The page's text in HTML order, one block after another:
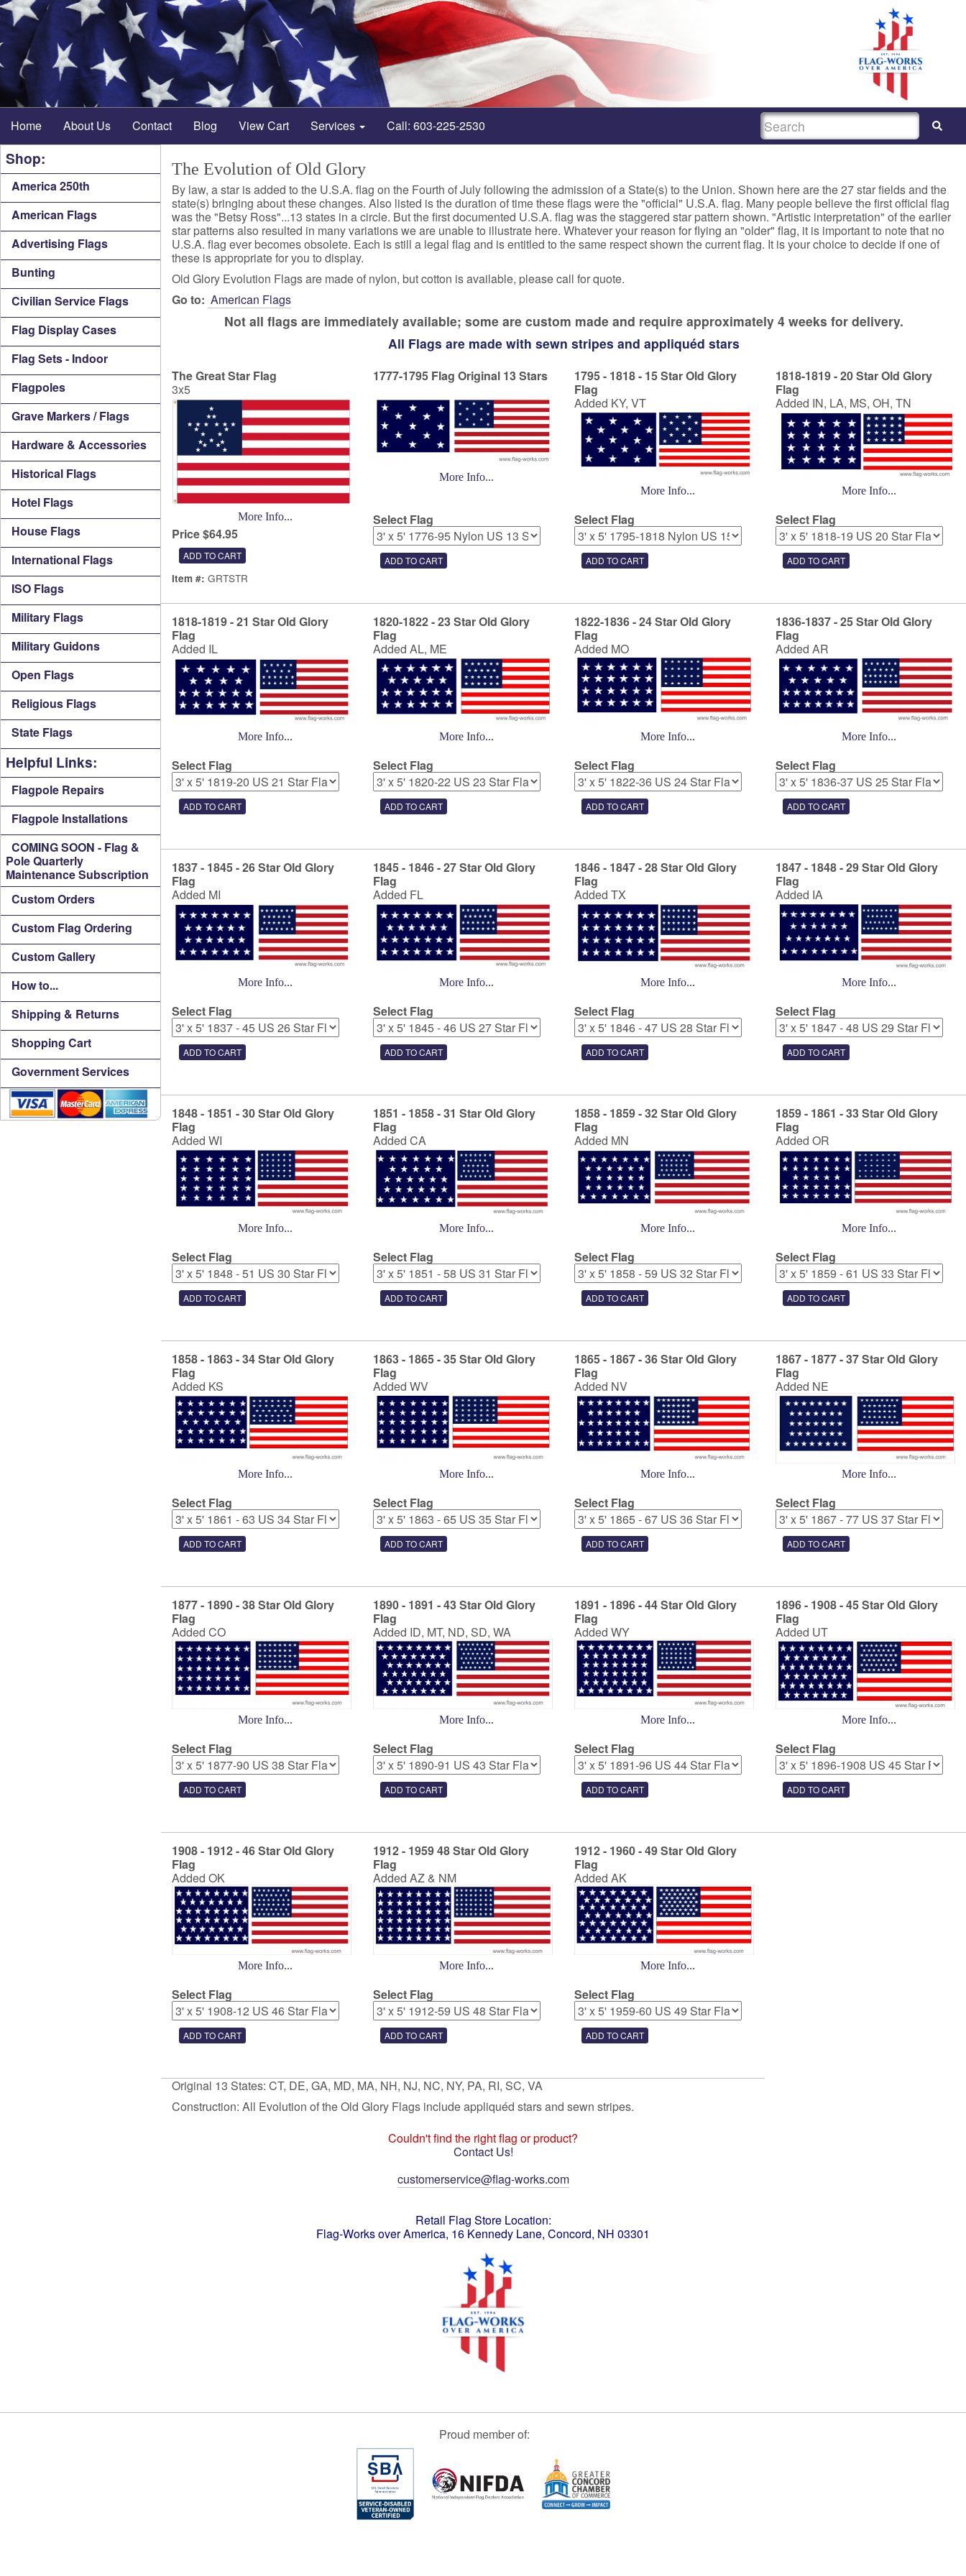
Home About Us Contact Blog View Cart Services Call: 603-225-2530 SEARCH
Shop:
America 250th
American Flags
Advertising Flags
Bunting
Civilian Service Flags
Flag Display Cases
Flag Sets - Indoor
Flagpoles
Grave Markers / Flags
Hardware & Accessories
Historical Flags
Hotel Flags
House Flags
International Flags
ISO Flags
Military Flags
Military Guidons
Open Flags
Religious Flags
State Flags
Helpful Links:
Flagpole Repairs
Flagpole Installations
COMING SOON - Flag &
Pole Quarterly
Maintenance Subscription
Custom Orders
Custom Flag Ordering
Custom Gallery
How to...
Shipping & Returns
Shopping Cart
Government Services
The Evolution of Old Glory
By law, a star is added to the U.S.A. flag on the Fourth of July following the admission of a State(s) to the Union. Shown here are the 27 star fields and the
state(s) bringing about these changes. Also listed is the duration of time these flags were the "official" U.S.A. flag. Many people believe the first official flag
was the "Betsy Ross"...13 states in a circle. But the first documented U.S.A. flag was the staggered star pattern shown. "Artistic interpretation" of the earlier
star patterns also resulted in many variations we are unable to illustrate here. Whatever your reason for flying an "older" flag, it is important to note that no
U.S.A. flag ever becomes obsolete. Each is still a legal flag and is entitled to the same respect shown the current flag. It is your choice to decide if one of
these is appropriate for you to display.
Old Glory Evolution Flags are made of nylon, but cotton is available, please call for quote.
Go to: American Flags
Not all flags are immediately available; some are custom made and require approximately 4 weeks for delivery.
All Flags are made with sewn stripes and appliquéd stars
The Great Star Flag
3x5
More Info...
Price $64.95
Item #: GRTSTR
1777-1795 Flag Original 13 Stars
More Info...
Select Flag
1795 - 1818 - 15 Star Old Glory
Flag
Added KY, VT
More Info...
Select Flag
1818-1819 - 20 Star Old Glory
Flag
Added IN, LA, MS, OH, TN
More Info...
Select Flag
1818-1819 - 21 Star Old Glory
Flag
Added IL
More Info...
Select Flag
1820-1822 - 23 Star Old Glory
Flag
Added AL, ME
More Info...
Select Flag
1822-1836 - 24 Star Old Glory
Flag
Added MO
More Info...
Select Flag
1836-1837 - 25 Star Old Glory
Flag
Added AR
More Info...
Select Flag
1837 - 1845 - 26 Star Old Glory
Flag
Added MI
More Info...
Select Flag
1845 - 1846 - 27 Star Old Glory
Flag
Added FL
More Info...
Select Flag
1846 - 1847 - 28 Star Old Glory
Flag
Added TX
More Info...
Select Flag
1847 - 1848 - 29 Star Old Glory
Flag
Added IA
More Info...
Select Flag
1848 - 1851 - 30 Star Old Glory
Flag
Added WI
More Info...
Select Flag
1851 - 1858 - 31 Star Old Glory
Flag
Added CA
More Info...
Select Flag
1858 - 1859 - 32 Star Old Glory
Flag
Added MN
More Info...
Select Flag
1859 - 1861 - 33 Star Old Glory
Flag
Added OR
More Info...
Select Flag
1858 - 1863 - 34 Star Old Glory
Flag
Added KS
More Info...
Select Flag
1863 - 1865 - 35 Star Old Glory
Flag
Added WV
More Info...
Select Flag
1865 - 1867 - 36 Star Old Glory
Flag
Added NV
More Info...
Select Flag
1867 - 1877 - 37 Star Old Glory
Flag
Added NE
More Info...
Select Flag
1877 - 1890 - 38 Star Old Glory
Flag
Added CO
More Info...
Select Flag
1890 - 1891 - 43 Star Old Glory
Flag
Added ID, MT, ND, SD, WA
More Info...
Select Flag
1891 - 1896 - 44 Star Old Glory
Flag
Added WY
More Info...
Select Flag
1896 - 1908 - 45 Star Old Glory
Flag
Added UT
More Info...
Select Flag
1908 - 1912 - 46 Star Old Glory
Flag
Added OK
More Info...
Select Flag
1912 - 1959 48 Star Old Glory
Flag
Added AZ & NM
More Info...
Select Flag
1912 - 1960 - 49 Star Old Glory
Flag
Added AK
More Info...
Select Flag
Original 13 States: CT, DE, GA, MD, MA, NH, NJ, NC, NY, PA, RI, SC, VA
Construction: All Evolution of the Old Glory Flags include appliquéd stars and sewn stripes.
Couldn't find the right flag or product?
Contact Us!
customerservice@flag-works.com
Retail Flag Store Location:
Flag-Works over America, 16 Kennedy Lane, Concord, NH 03301
Proud member of: